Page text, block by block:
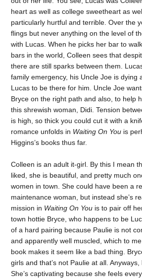
heart as well as college sweetheart as
particularly hurtful and terrible. Over the
flings but never anything on the level of
with Lucas. When he picks her bar to
bars in the world, Colleen sees that
there are still sparks between them.
family emergency, his Uncle Joe is dying
Lucas to be there for him. Uncle Joe
Bryce on the right path and also, to help
this shrewish woman, Didi. Tension
is high, so thick you could cut it with a
romance unfolds in Waiting On You is
Higgins’s books thus far.
Colleen is an adult it-girl. By this I mean
liked, she is beautiful, and pretty much
women in town. She could have been a
maintenance woman, but instead she’s
mission in Waiting On You is to pair off
town hottie Bryce, who happens to be
of a hard pairing because Paulie is not
and apparently well muscled, which to
book makes it seem like a bad thing.
girls and that’s not Paulie at all.
She’s captivating because she feels